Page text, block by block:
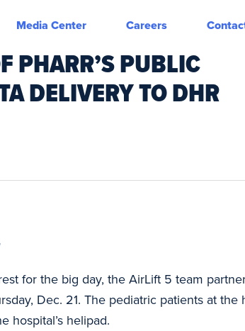
Media Center Careers
PHARR’S PUBLIC
DELIVERY TO DHR
for the big day, the AirLift 5 team
Dec. 21. The pediatric patients at
hospital’s helipad.